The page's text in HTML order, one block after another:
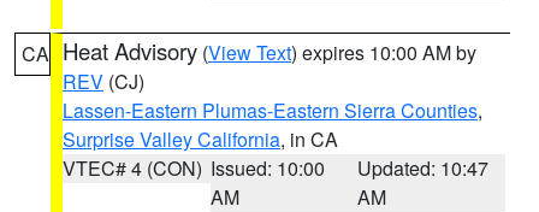
CA Heat Advisory (View Text) expires 10:00 AM by
REV (CJ)
Lassen-Eastern Plumas-Eastern Sierra Counties,
Surprise Valley California, in CA
VTEC# 4 (CON) Issued: 10:00
AM
Updated: 10:47
AM